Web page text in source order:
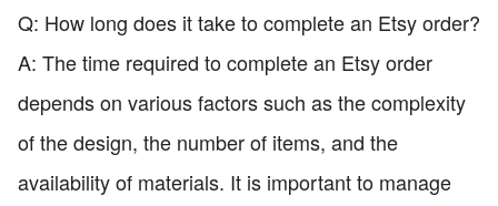
Q: How long does it take to complete an Etsy order?
A: The time required to complete an Etsy order
depends on various factors such as the complexity
of the design, the number of items, and the
availability of materials. It is important to manage